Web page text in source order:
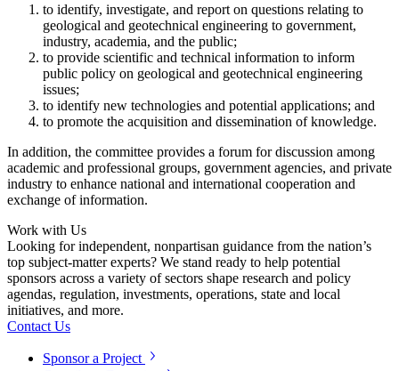
to identify, investigate, and report on questions relating to
geological and geotechnical engineering to government,
industry, academia, and the public;
to provide scientific and technical information to inform
public policy on geological and geotechnical engineering
issues;
to identify new technologies and potential applications; and
to promote the acquisition and dissemination of knowledge.
In addition, the committee provides a forum for discussion among
academic and professional groups, government agencies, and private
industry to enhance national and international cooperation and
exchange of information.
Work with Us
Looking for independent, nonpartisan guidance from the nation’s
top subject-matter experts? We stand ready to help potential
sponsors across a variety of sectors shape research and policy
agendas, regulation, investments, operations, state and local
initiatives, and more.
Contact Us
Sponsor a Project